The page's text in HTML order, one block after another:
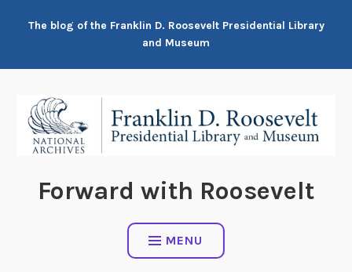
The blog of the Franklin D. Roosevelt Presidential Library
and Museum
Forward with Roosevelt
MENU